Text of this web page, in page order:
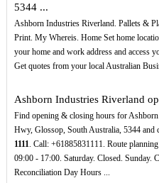
5344 ...
Ashborn Industries Riverland. Pallets &
Print. My Whereis. Home Set home
your home and work address and access
Get quotes from your local Australian
Ashborn Industries Riverland
Find opening & closing hours for
Hwy, Glossop, South Australia, 5344 and
1111. Call: +61885831111. Route
09:00 - 17:00. Saturday. Closed. Sunday.
Reconciliation Day Hours ...